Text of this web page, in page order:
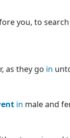
you, to
as they go in
in male and